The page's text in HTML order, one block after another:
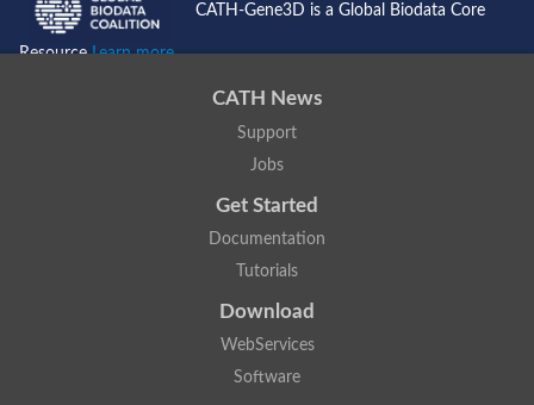
CATH-Gene3D is a Global Biodata Core
ResourceLearn more...
CATH News
Support
Jobs
Get Started
Documentation
Tutorials
Download
WebServices
Software